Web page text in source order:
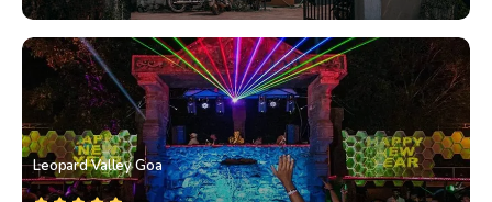
Leopard Valley Goa